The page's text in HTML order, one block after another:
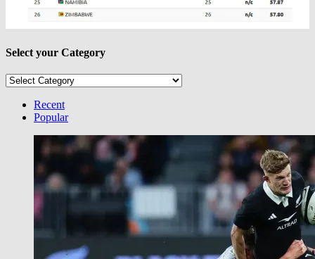
Select your Category
Select
CategoryRecent
Popular